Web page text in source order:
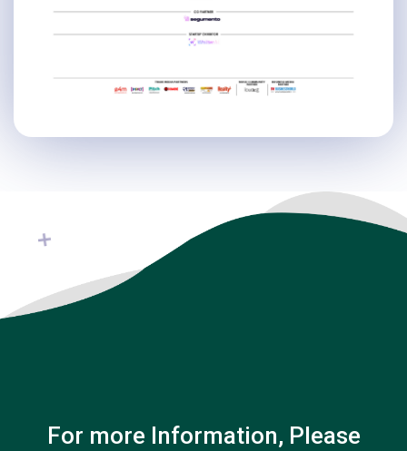
For more Information, Please